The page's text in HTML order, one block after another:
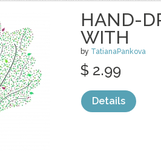
HAND-
WITH
by TatianaPankova
$ 2.99
Details